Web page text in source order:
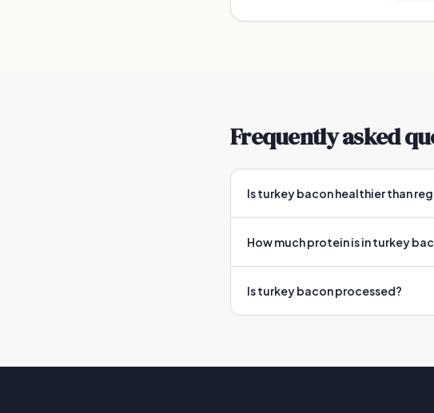
Frequently asked
Is turkey bacon healthier than
How much protein is in turkey
Is turkey bacon processed?